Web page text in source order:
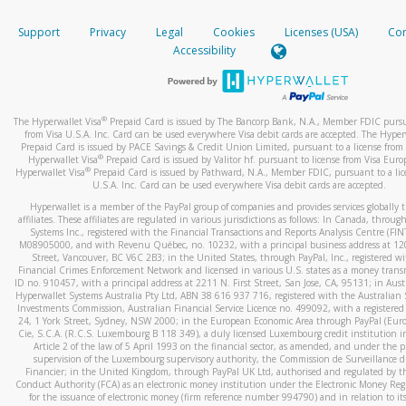
When you add a new payment method, we will send you a
text. You will need to enter this code to complete the
*Standard text messaging and/or data rates from your
How do I learn more about Samsung Pay?
For more information,click here.
How do I learn more about Google Pay?
For more information,click here.
your mobile device, include a screenshot of it in your email.
When you send an email tohw-spam@paypal.com
automatic message letting you know we received it.
activityhere.
Support Privacy Legal Cookies Licenses (USA)
Accessibility
The Hyperwallet Visa® Prepaid Card is issued by The Bancorp Bank, N.A., Member FDIC
from Visa U.S.A. Inc. Card can be used everywhere Visa debit cards are accepted. The
Prepaid Card is issued by PACE Savings & Credit Union Limited, pursuant to a license from
Hyperwallet Visa® Prepaid Card is issued by Valitor hf. pursuant to license from Visa
Hyperwallet Visa®Prepaid Card is issued by Pathward, N.A., Member FDIC, pursuant to a
U.S.A. Inc. Card can be used everywhere Visa debit cards are accepted.
Hyperwallet is a member of the PayPal group of companies and provides services globally
affiliates. These affiliates are regulated in various jurisdictions as follows: In Canada,
Systems Inc., registered with the Financial Transactions and Reports Analysis Centre
M08905000, and with Revenu Québec, no. 10232, with a principal business address at
Street, Vancouver, BC V6C 2B3; in the United States, through PayPal, Inc., registered
Financial Crimes Enforcement Network and licensed in various U.S. states as a money
ID no. 910457, with a principal address at 2211 N. First Street, San Jose, CA, 95131; in
Hyperwallet Systems Australia Pty Ltd, ABN 38 616 937 716, registered with the Australian
Investments Commission, Australian Financial Service Licence no. 499092, with a registered
24, 1 York Street, Sydney, NSW 2000; in the European Economic Area through PayPal
Cie, S.C.A. (R.C.S. Luxembourg B 118 349), a duly licensed Luxembourg credit institution
Article 2 of the law of 5 April 1993 on the financial sector, as amended, and under the
supervision of the Luxembourg supervisory authority, the Commission de Surveillance
Financier; in the United Kingdom, through PayPal UK Ltd, authorised and regulated by
Conduct Authority (FCA) as an electronic money institution under the Electronic Money
for the issuance of electronic money (firm reference number 994790) and in relation to